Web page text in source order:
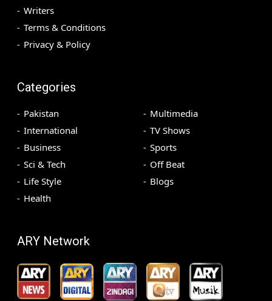
Writers
Terms & Conditions
Privacy & Policy
Categories
Pakistan
International
Business
Sci & Tech
Life Style
Health
Multimedia
TV Shows
Sports
Off Beat
Blogs
ARY Network